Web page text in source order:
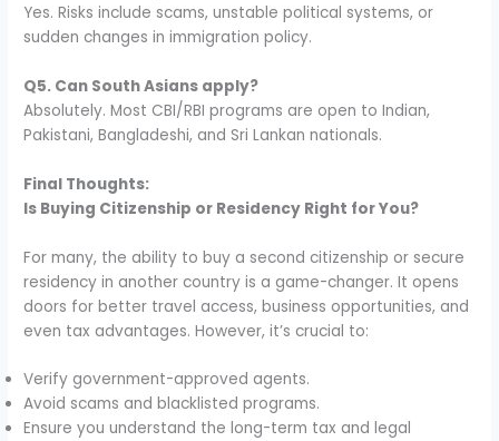
Yes. Risks include scams, unstable political systems, or
sudden changes in immigration policy.
Q5. Can South Asians apply?
Absolutely. Most CBI/RBI programs are open to Indian,
Pakistani, Bangladeshi, and Sri Lankan nationals.
Final Thoughts:
Is Buying Citizenship or Residency Right for You?
For many, the ability to buy a second citizenship or secure
residency in another country is a game-changer. It opens
doors for better travel access, business opportunities, and
even tax advantages. However, it’s crucial to:
Verify government-approved agents.
Avoid scams and blacklisted programs.
Ensure you understand the long-term tax and legal